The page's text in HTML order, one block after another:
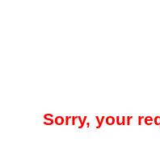
Sorry, your